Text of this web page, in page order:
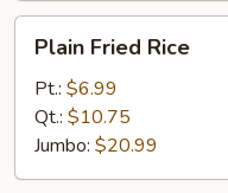
Fried
Rice
Plain Fried Rice
Pt.: $6.99
Qt.: $10.75
Jumbo: $20.99